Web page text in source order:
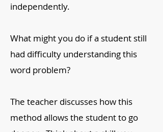
independently.
What might you do if a student still
had difficulty understanding this
word problem?
The teacher discusses how this
method allows the student to go